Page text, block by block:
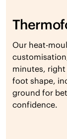
Our heat-
minutes,
foot shape,
ground for
confidence.